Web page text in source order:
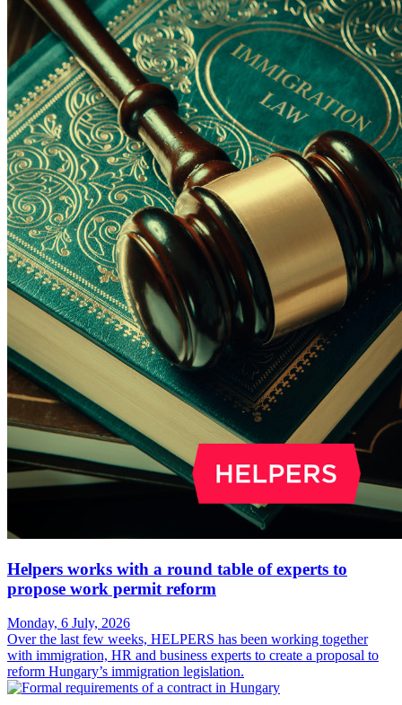
Helpers works with a round table of experts to
propose work permit reform
Monday, 6 July, 2026
Over the last few weeks, HELPERS has been working together
with immigration, HR and business experts to create a proposal to
reform Hungary’s immigration legislation.